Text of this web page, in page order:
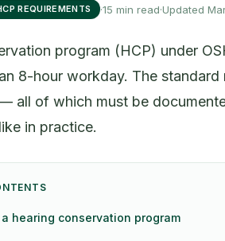
REQUIREMENTS ·15 min read·Updated
program (HCP) under
8-hour workday. The
all of which must be
in practice.
hearing conservation program